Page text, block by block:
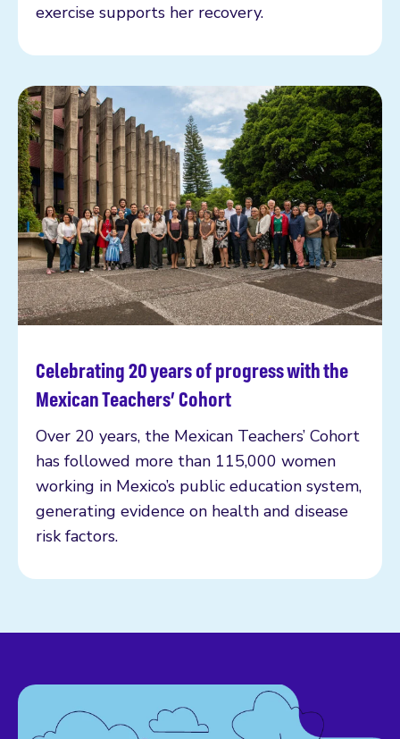
exercise supports her recovery.
Celebrating 20 years of progress with the
Mexican Teachers’ Cohort
Over 20 years, the Mexican Teachers’ Cohort
has followed more than 115,000 women
working in Mexico’s public education system,
generating evidence on health and disease
risk factors.
Read more